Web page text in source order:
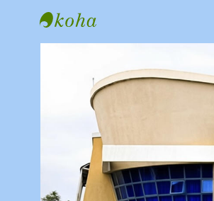
Library | Zetech University